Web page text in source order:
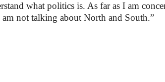
what politics is. As far as I am
am not talking about North and South.”